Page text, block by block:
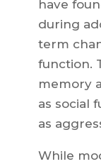
have
during
term
function.
memory
as social
as
While